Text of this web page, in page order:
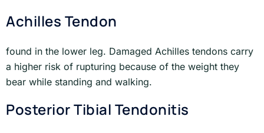
Achilles Tendon
found in the lower leg. Damaged Achilles tendons carry
a higher risk of rupturing because of the weight they
bear while standing and walking.
Posterior Tibial Tendonitis